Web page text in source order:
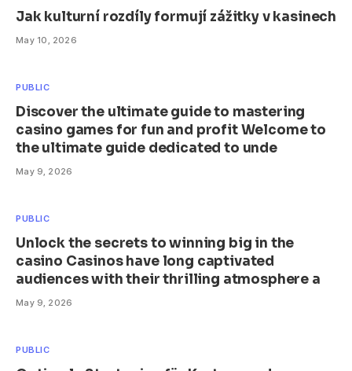
Jak kulturní rozdíly formují zážitky v kasinech
May 10, 2026
PUBLIC
Discover the ultimate guide to mastering
casino games for fun and profit Welcome to
the ultimate guide dedicated to unde
May 9, 2026
PUBLIC
Unlock the secrets to winning big in the
casino Casinos have long captivated
audiences with their thrilling atmosphere a
May 9, 2026
PUBLIC